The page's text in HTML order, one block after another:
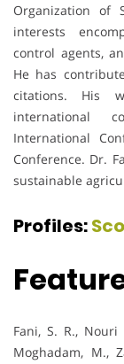
Organization of
interests
control agents,
He has
citations. His
international
International
Conference. Dr.
sustainable
Profiles:
Fani, S. R., Nouri
Moghadam, M.,